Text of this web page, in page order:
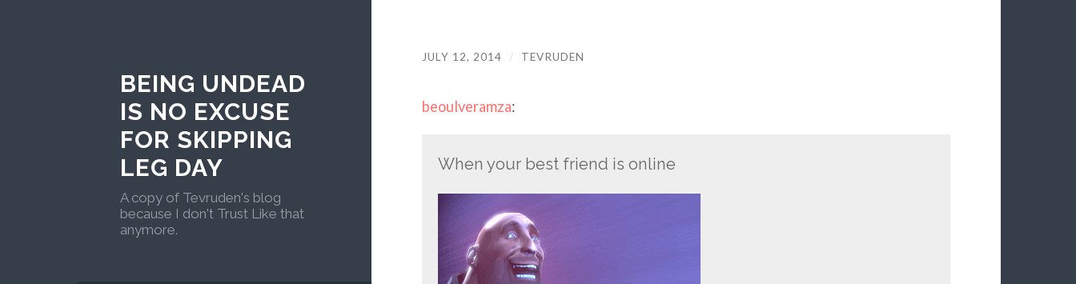
BEING UNDEAD
IS NO EXCUSE
FOR SKIPPING
LEG DAY
A copy of Tevruden's blog
because I don't Trust Like that
anymore.
JULY 12, 2014 / TEVRUDEN
beoulveramza:
When your best friend is online